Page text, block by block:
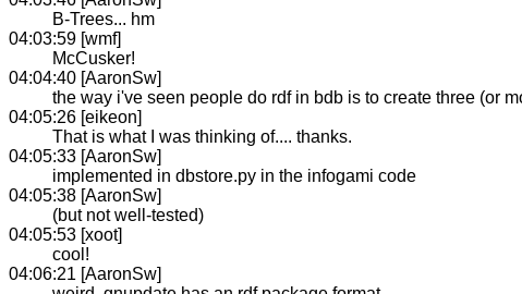
B-Trees... hm
04:03:59 [wmf]
McCusker!
04:04:40 [AaronSw]
the way i've seen people do rdf in bdb is to create three (or
04:05:26 [eikeon]
That is what I was thinking of.... thanks.
04:05:33 [AaronSw]
implemented in dbstore.py in the infogami code
04:05:38 [AaronSw]
(but not well-tested)
04:05:53 [xoot]
cool!
04:06:21 [AaronSw]